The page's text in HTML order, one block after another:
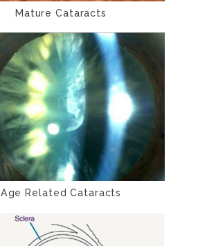
Mature Cataracts
Age Related Cataracts